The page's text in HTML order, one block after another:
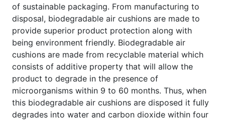
of sustainable packaging. From manufacturing to
disposal, biodegradable air cushions are made to
provide superior product protection along with
being environment friendly. Biodegradable air
cushions are made from recyclable material which
consists of additive property that will allow the
product to degrade in the presence of
microorganisms within 9 to 60 months. Thus, when
this biodegradable air cushions are disposed it fully
degrades into water and carbon dioxide within four